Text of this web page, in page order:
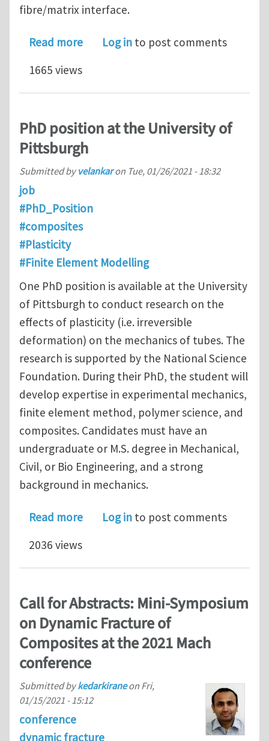
fibre/matrix interface.
Read moreabout New paper on a
Log in to post comments
1665 views
PhD position at the University of
Pittsburgh
Submitted byvelankaron Tue, 01/26/2021 - 18:32
job
#PhD_Position
#composites
#Plasticity
#Finite Element Modelling
One PhD position is available at the University
of Pittsburgh to conduct research on the
effects of plasticity (i.e. irreversible
deformation) on the mechanics of tubes. The
research is supported by the National Science
Foundation. During their PhD, the student will
develop expertise in experimental mechanics,
finite element method, polymer science, and
composites. Candidates must have an
undergraduate or M.S. degree in Mechanical,
Civil, or Bio Engineering, and a strong
background in mechanics.
Read moreabout PhD position at the University
Log in to post comments
2036 views
Call for Abstracts: Mini-Symposium
on Dynamic Fracture of
Composites at the 2021 Mach
conference
Submitted bykedarkiraneon Fri,
01/15/2021 - 15:12
conference
dynamic fracture